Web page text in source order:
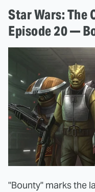
Star Wars: The
Episode 20 —
"Bounty" marks the